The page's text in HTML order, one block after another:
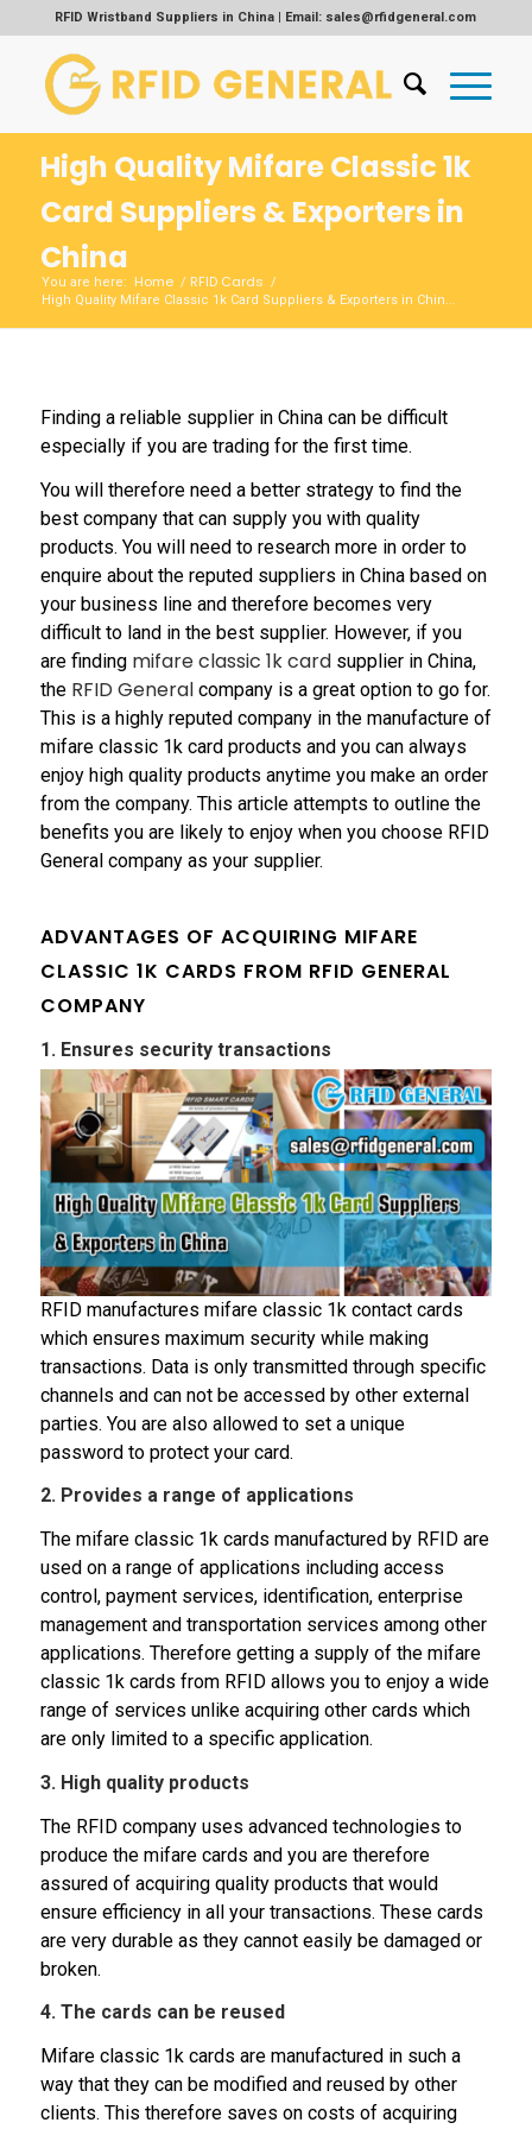
RFID Wristband Suppliers in China | Email: sales@rfidgeneral.com
High Quality Mifare Classic 1k
Card Suppliers & Exporters in
China
You are here: Home / RFID Cards /
High Quality Mifare Classic 1k Card Suppliers & Exporters in Chin...
Finding a reliable supplier in China can be difficult
especially if you are trading for the first time.
You will therefore need a better strategy to find the
best company that can supply you with quality
products. You will need to research more in order to
enquire about the reputed suppliers in China based on
your business line and therefore becomes very
difficult to land in the best supplier. However, if you
are finding mifare classic 1k cardsupplier in China,
the RFID Generalcompany is a great option to go for.
This is a highly reputed company in the manufacture of
mifare classic 1k card products and you can always
enjoy high quality products anytime you make an order
from the company. This article attempts to outline the
benefits you are likely to enjoy when you choose RFID
General company as your supplier.
ADVANTAGES OF ACQUIRING MIFARE
CLASSIC 1K CARDS FROM RFID GENERAL
COMPANY
1. Ensures security transactions
RFID manufactures mifare classic 1k contact cards
which ensures maximum security while making
transactions. Data is only transmitted through specific
channels and can not be accessed by other external
parties. You are also allowed to set a unique
password to protect your card.
2. Provides a range of applications
The mifare classic 1k cards manufactured by RFID are
used on a range of applications including access
control, payment services, identification, enterprise
management and transportation services among other
applications. Therefore getting a supply of the mifare
classic 1k cards from RFID allows you to enjoy a wide
range of services unlike acquiring other cards which
are only limited to a specific application.
3. High quality products
The RFID company uses advanced technologies to
produce the mifare cards and you are therefore
assured of acquiring quality products that would
ensure efficiency in all your transactions. These cards
are very durable as they cannot easily be damaged or
broken.
4. The cards can be reused
Mifare classic 1k cards are manufactured in such a
way that they can be modified and reused by other
clients. This therefore saves on costs of acquiring